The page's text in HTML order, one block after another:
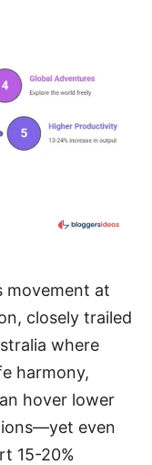
movement at
closely trailed
where
harmony,
hover lower
even
15-20%